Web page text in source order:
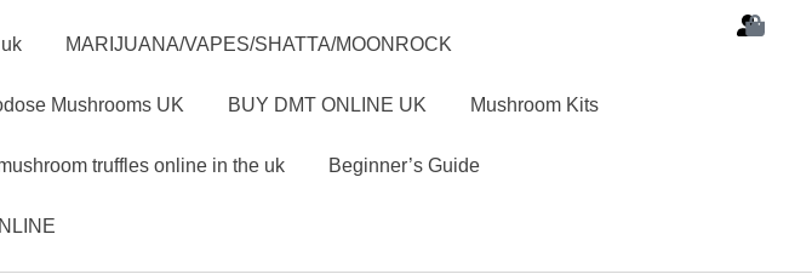
MARIJUANA/VAPES/SHATTA/MOONROCK
Mushrooms UK BUY DMT ONLINE UK Mushroom Kits
truffles online in the uk Beginner’s Guide